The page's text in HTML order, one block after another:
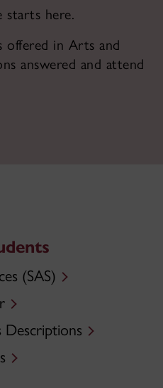
starts here.
offered in Arts and
answered and attend
(SAS)
Descriptions